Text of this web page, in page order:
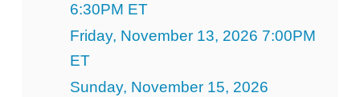
6:30PM ET
Friday, November 13, 2026 7:00PM
ET
Sunday, November 15, 2026